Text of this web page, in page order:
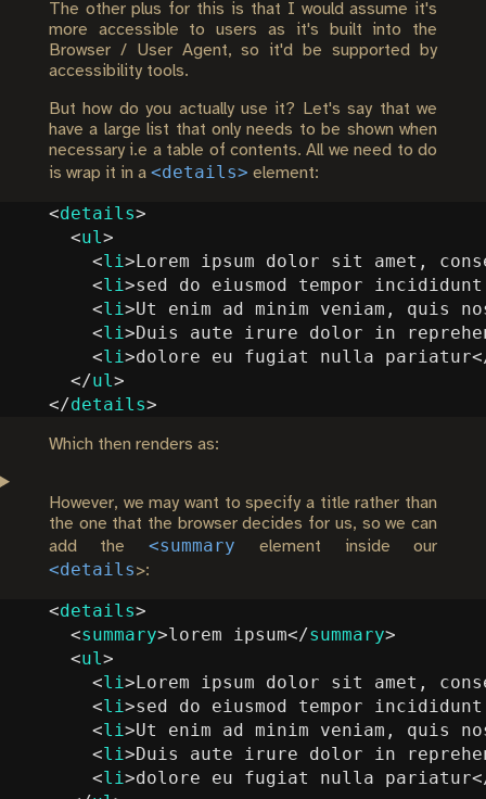
The other plus for this is that I would assume it's
more accessible to users as it's built into the
Browser / User Agent, so it'd be supported by
accessibility tools.
But how do you actually use it? Let's say that we
have a large list that only needs to be shown when
necessary i.e a table of contents. All we need to do
is wrap it in a <details> element:
<details>
<ul>
<li>Lorem ipsum dolor sit amet,
<li>sed do eiusmod tempor
<li>Ut enim ad minim veniam, quis
<li>Duis aute irure dolor in
<li>dolore eu fugiat nulla pariatur
</ul>
</details>
Which then renders as:
However, we may want to specify a title rather than
the one that the browser decides for us, so we can
add the<summary element inside our
<details>:
<details>
<summary>lorem ipsum</summary>
<ul>
<li>Lorem ipsum dolor sit amet,
<li>sed do eiusmod tempor
<li>Ut enim ad minim veniam, quis
<li>Duis aute irure dolor in
<li>dolore eu fugiat nulla pariatur